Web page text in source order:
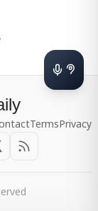
TermsPrivacy